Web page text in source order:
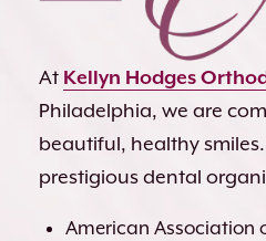
At Kellyn Hodges
Philadelphia, we are
beautiful, healthy
prestigious dental
American Association